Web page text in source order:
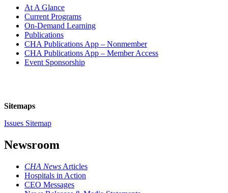
At A Glance
Current Programs
On-Demand Learning
Publications
CHA Publications App – Nonmember
CHA Publications App – Member Access
Event Sponsorship
Sitemaps
Issues Sitemap
Newsroom
CHA News Articles
Hospitals in Action
CEO Messages